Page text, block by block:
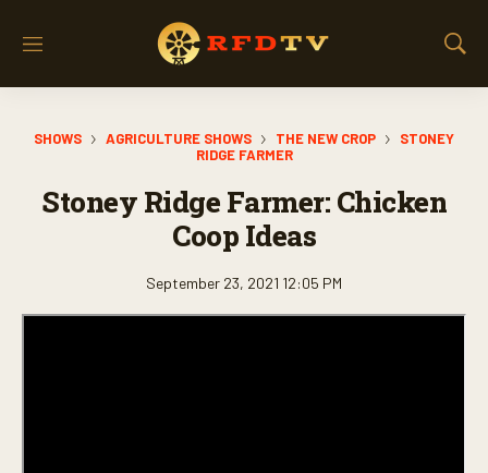
M
S
SHOWS AGRICULTURE SHOWS THE NEW CROP
STONEY
RIDGE FARMER
Stoney Ridge Farmer: Chicken
Coop Ideas
September 23, 2021 12:05 PM